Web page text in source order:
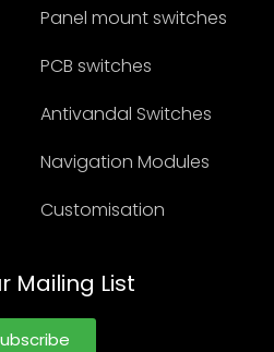
Panel mount switches
PCB switches
Antivandal Switches
Navigation Modules
Customisation
Mailing List